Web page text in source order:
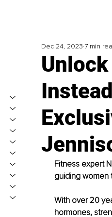
Dec 24, 2023 7 min
Fitness expert
guiding women
With over 20
hormones,